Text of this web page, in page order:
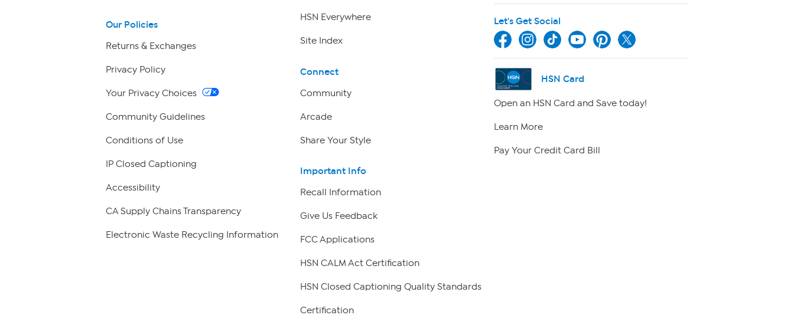
Our Policies
Returns & Exchanges
Privacy Policy
Your Privacy Choices
Community Guidelines
Conditions of Use
IP Closed Captioning
Accessibility
CA Supply Chains Transparency
Electronic Waste Recycling Information
HSN Everywhere
Site Index
Connect
Community
Arcade
Share Your Style
Important Info
Recall Information
Give Us Feedback
FCC Applications
HSN CALM Act Certification
HSN Closed Captioning Quality Standards
Certification
Let's Get Social
HSN Card
Open an HSN Card and Save today!
Learn More
Pay Your Credit Card Bill